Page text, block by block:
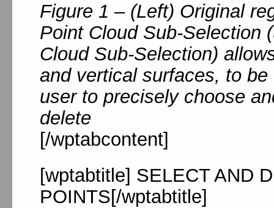
Figure 1 – (Left) Original
Point Cloud Sub-Selection
Cloud Sub-Selection)
and vertical surfaces, to
user to precisely choose
delete
[/wptabcontent]
[wptabtitle] SELECT AND
POINTS[/wptabtitle]